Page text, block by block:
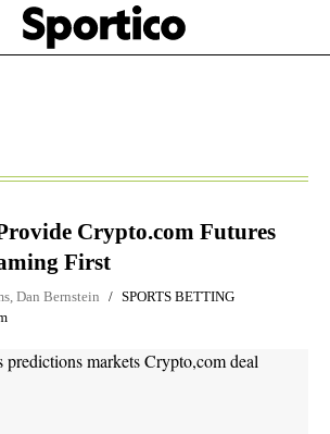
Sportico
Crypto.com Futures
First
, Dan Bernstein
SPORTS BETTING